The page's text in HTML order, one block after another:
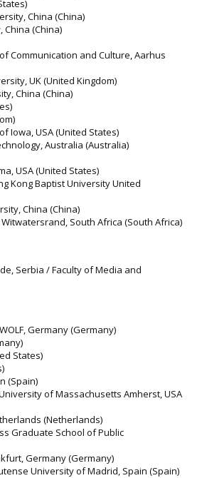
China (China)
China (China)
Communication and Culture, Aarhus
UK (United Kingdom)
China (China)
Iowa, USA (United States)
Australia (Australia)
USA (United States)
Kong Baptist University United
China (China)
South Africa (South Africa)
Serbia / Faculty of Media and
Germany (Germany)
States)
(Spain)
of Massachusetts Amherst, USA
(Netherlands)
Graduate School of Public
Germany (Germany)
University of Madrid, Spain (Spain)